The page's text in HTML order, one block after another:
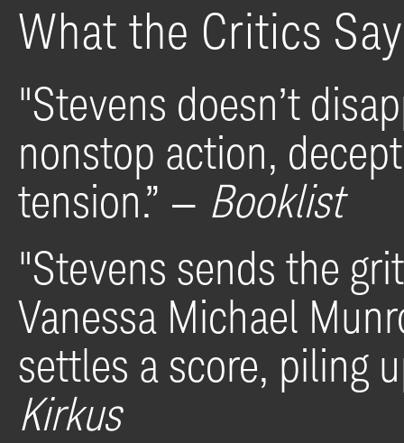
What the Critics
"Stevens doesn’t
nonstop action,
tension.” — Booklist
"Stevens sends the
Vanessa Michael
settles a score, piling
Kirkus